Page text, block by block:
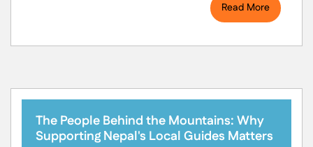
Read More
The People Behind the Mountains: Why
Supporting Nepal's Local Guides Matters